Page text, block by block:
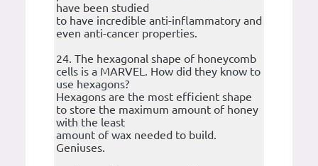
have been studied
to have incredible anti-inflammatory and
even anti-cancer properties.
24. The hexagonal shape of honeycomb
cells is a MARVEL. How did they know to
use hexagons?
Hexagons are the most efficient shape
to store the maximum amount of honey
with the least
amount of wax needed to build.
Geniuses.